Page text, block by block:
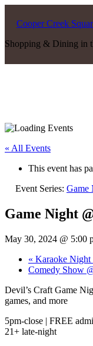
Cooper Creek
Shopping & Dining in
« All Events
This event has
Event Series: Game
Game Night
May 30, 2024 @ 5:00
« Karaoke Night
Comedy Show
Devil’s Craft Game
games, and more
5pm-close | FREE
21+ late-night